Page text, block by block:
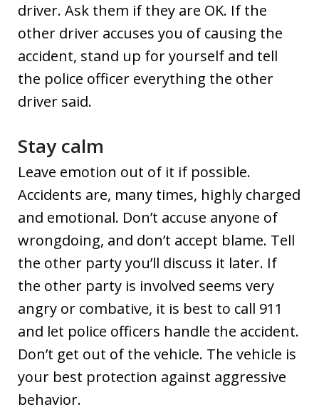
driver. Ask them if they are OK. If the
other driver accuses you of causing the
accident, stand up for yourself and tell
the police officer everything the other
driver said.
Stay calm
Leave emotion out of it if possible.
Accidents are, many times, highly charged
and emotional. Don’t accuse anyone of
wrongdoing, and don’t accept blame. Tell
the other party you’ll discuss it later. If
the other party is involved seems very
angry or combative, it is best to call 911
and let police officers handle the accident.
Don’t get out of the vehicle. The vehicle is
your best protection against aggressive
behavior.